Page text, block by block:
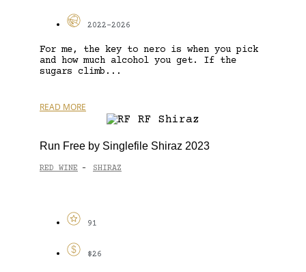
2022-2026
For me, the key to nero is when you pick
and how much alcohol you get. If the
sugars climb...
READ MORE
Run Free by Singlefile Shiraz 2023
RED WINE - SHIRAZ
91
$26